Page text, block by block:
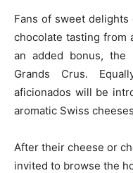
Fans of sweet
chocolate tasting from
an added bonus, the
Grands Crus.
aficionados will be
aromatic Swiss
After their cheese or
invited to browse the